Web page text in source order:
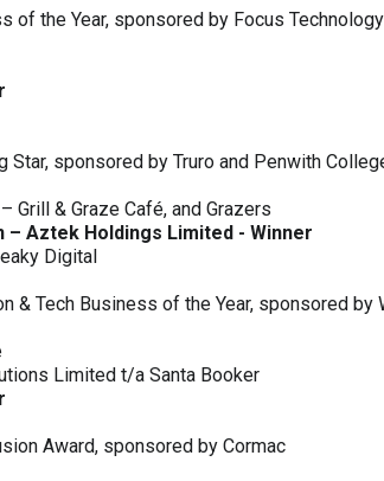
of the Year, sponsored by Focus
Star, sponsored by Truro and Penwith
Grill & Graze Café, and Grazers
– Aztek Holdings Limited - Winner
Digital
& Tech Business of the Year, sponsored by
Limited t/a Santa Booker
Award, sponsored by Cormac